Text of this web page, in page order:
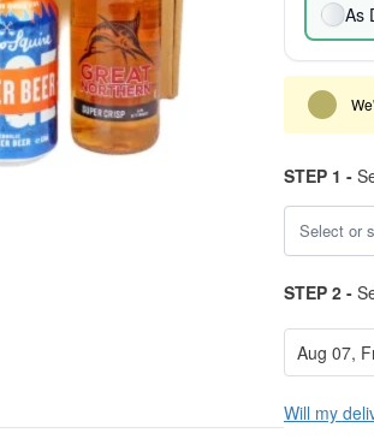
As
STEP 1 -
STEP 2 -
Will my